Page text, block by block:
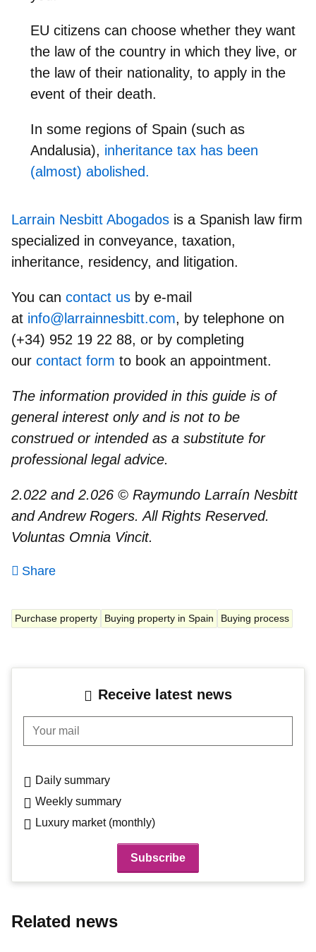
EU citizens can choose whether they want
the law of the country in which they live, or
the law of their nationality, to apply in the
event of their death.
In some regions of Spain (such as
Andalusia), inheritance tax has been
(almost) abolished.
Larrain Nesbitt Abogados is a Spanish law firm
specialized in conveyance, taxation,
inheritance, residency, and litigation.
You can contact us by e-mail
at info@larrainnesbitt.com, by telephone on
(+34) 952 19 22 88, or by completing
our contact form to book an appointment.
The information provided in this guide is of
general interest only and is not to be
construed or intended as a substitute for
professional legal advice.
2.022 and 2.026 © Raymundo Larraín Nesbitt
and Andrew Rogers. All Rights Reserved.
Voluntas Omnia Vincit.
Share
Purchase property Buying property in Spain Buying process
Receive latest news
Your mail
Daily summary
Weekly summary
Luxury market (monthly)
Related news